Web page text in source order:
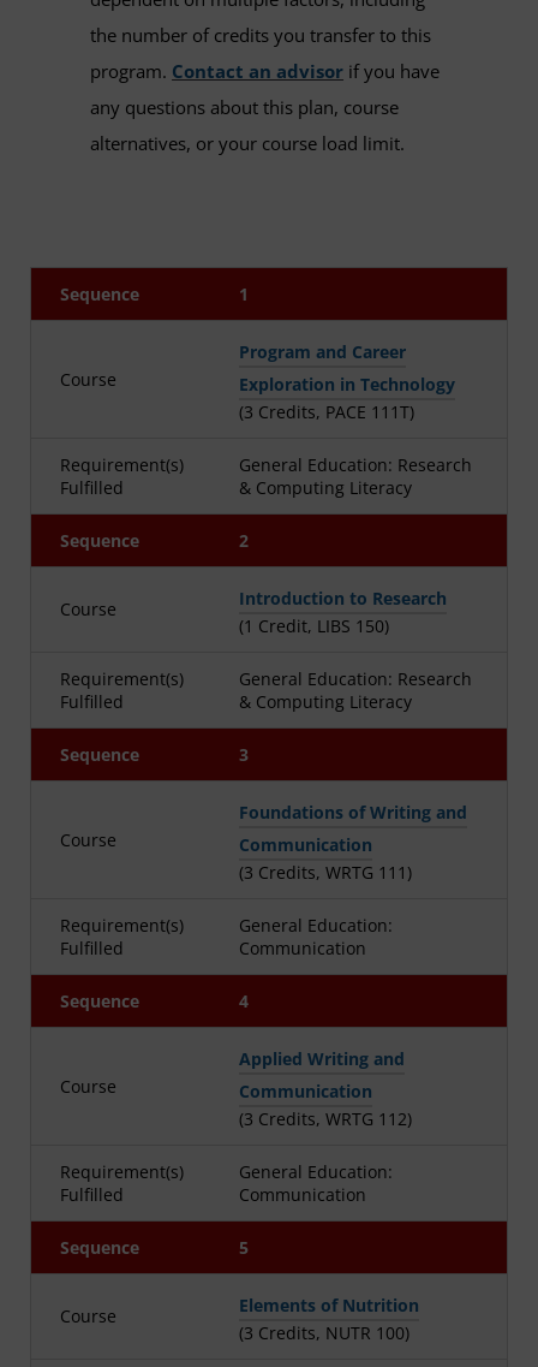
the number of credits you transfer to this
program. Contact an advisor if you have
any questions about this plan, course
alternatives, or your course load limit.
Sequence 1
Course
Program and Career
Exploration in Technology
(3 Credits, PACE 111T)
Requirement(s)
Fulfilled
General Education: Research
& Computing Literacy
Sequence 2
Course
Introduction to Research
(1 Credit, LIBS 150)
Requirement(s)
Fulfilled
General Education: Research
& Computing Literacy
Sequence 3
Course
Foundations of Writing and
Communication
(3 Credits, WRTG 111)
Requirement(s)
Fulfilled
General Education:
Communication
Sequence 4
Course
Applied Writing and
Communication
(3 Credits, WRTG 112)
Requirement(s)
Fulfilled
General Education:
Communication
Sequence 5
Course
Elements of Nutrition
(3 Credits, NUTR 100)